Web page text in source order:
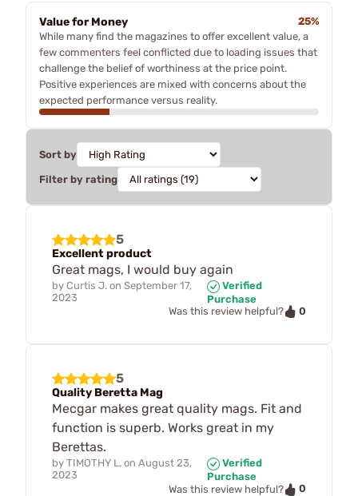
Value for Money
25%
While many find the magazines to offer excellent value, a
few commenters feel conflicted due to loading issues that
challenge the belief of worthiness at the price point.
Positive experiences are mixed with concerns about the
expected performance versus reality.
Sort by
Filter by rating
5
Excellent product
Great mags, I would buy again
by Curtis J. on September 17,
2023
Verified
Purchase
Was this review helpful?
0
5
Quality Beretta Mag
Mecgar makes great quality mags. Fit and
function is superb. Works great in my
Berettas.
by TIMOTHY L. on August 23,
2023
Verified
Purchase
Was this review helpful?
0